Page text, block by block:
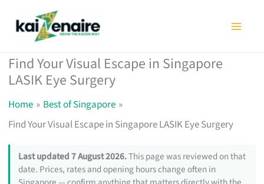
Find Your Visual Escape in Singapore
LASIK Eye Surgery
Home
Best of Singapore
Find Your Visual Escape in Singapore LASIK Eye Surgery
Last updated 7 August 2026.This page was reviewed on that
date. Prices, rates and opening hours change often in